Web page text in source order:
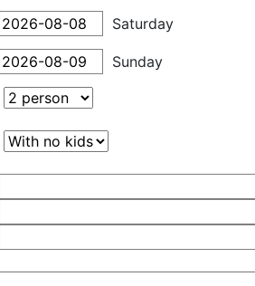
Saturday
Sunday